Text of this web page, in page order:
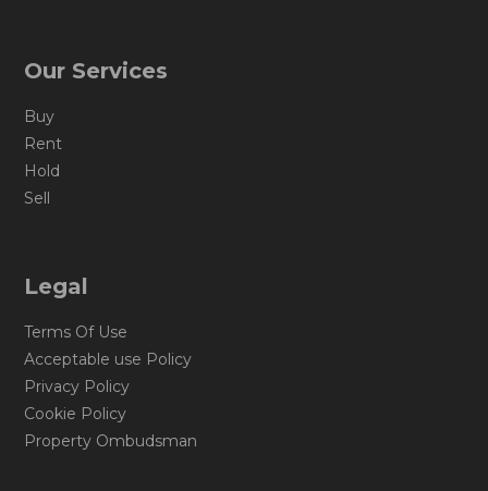
Our Services
Buy
Rent
Hold
Sell
Legal
Terms Of Use
Acceptable use Policy
Privacy Policy
Cookie Policy
Property Ombudsman